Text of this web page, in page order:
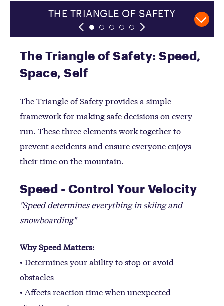
THE TRIANGLE OF SAFETY
#RIDEANOTHERDAY
SKIING AND RIDING WITHIN
YOUR ABILITY
HAZARD MANAGEMENT
COLLISION PREVENTION
The Triangle of Safety: Speed,
Space, Self
The Triangle of Safety provides a simple
framework for making safe decisions on every
run. These three elements work together to
prevent accidents and ensure everyone enjoys
their time on the mountain.
Speed - Control Your Velocity
"Speed determines everything in skiing and
snowboarding"
Why Speed Matters:
• Determines your ability to stop or avoid
obstacles
• Affects reaction time when unexpected